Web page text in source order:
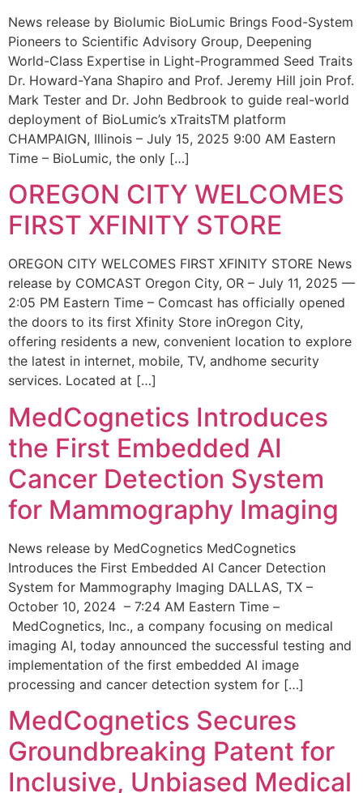
News release by Biolumic BioLumic Brings Food-System
Pioneers to Scientific Advisory Group, Deepening
World-Class Expertise in Light-Programmed Seed Traits
Dr. Howard-Yana Shapiro and Prof. Jeremy Hill join Prof.
Mark Tester and Dr. John Bedbrook to guide real-world
deployment of BioLumic’s xTraitsTM platform
CHAMPAIGN, Illinois – July 15, 2025 9:00 AM Eastern
Time – BioLumic, the only […]
OREGON CITY WELCOMES
FIRST XFINITY STORE
OREGON CITY WELCOMES FIRST XFINITY STORE News
release by COMCAST Oregon City, OR – July 11, 2025 —
2:05 PM Eastern Time – Comcast has officially opened
the doors to its first Xfinity Store inOregon City,
offering residents a new, convenient location to explore
the latest in internet, mobile, TV, andhome security
services. Located at […]
MedCognetics Introduces
the First Embedded AI
Cancer Detection System
for Mammography Imaging
News release by MedCognetics MedCognetics
Introduces the First Embedded AI Cancer Detection
System for Mammography Imaging DALLAS, TX –
October 10, 2024 – 7:24 AM Eastern Time –
MedCognetics, Inc., a company focusing on medical
imaging AI, today announced the successful testing and
implementation of the first embedded AI image
processing and cancer detection system for […]
MedCognetics Secures
Groundbreaking Patent for
Inclusive, Unbiased Medical